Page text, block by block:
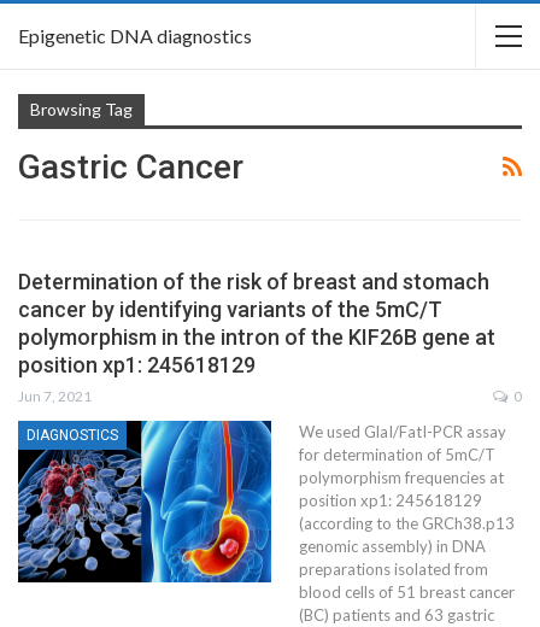
Epigenetic DNA diagnostics
Browsing Tag
Gastric Cancer
Determination of the risk of breast and stomach
cancer by identifying variants of the 5mC/T
polymorphism in the intron of the KIF26B gene at
position xp1: 245618129
Jun 7, 2021 0
DIAGNOSTICS
We used GlaI/FatI-PCR assay
for determination of 5mC/T
polymorphism frequencies at
position xp1: 245618129
(according to the GRCh38.p13
genomic assembly) in DNA
preparations isolated from
blood cells of 51 breast cancer
(BC) patients and 63 gastric